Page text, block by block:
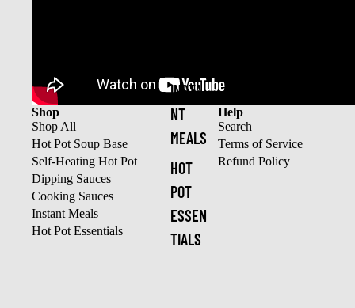
INSTA
NT
MEALS
HOT
POT
ESSEN
TIALS
Shop
Shop All
Hot Pot Soup Base
Self-Heating Hot Pot
Dipping Sauces
Cooking Sauces
Instant Meals
Hot Pot Essentials
Help
Search
Terms of Service
Refund Policy